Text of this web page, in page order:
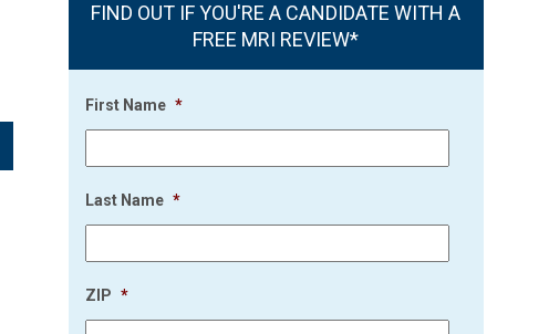
FIND OUT IF YOU'RE A CANDIDATE WITH A
FREE MRI REVIEW*
First Name *
Last Name *
ZIP *